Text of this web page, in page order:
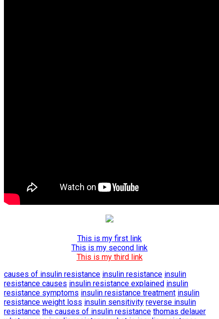
This is my first link
This is my second link
This is my third link
causes of insulin resistance insulin resistance insulin
resistance causes insulin resistance explained insulin
resistance symptoms insulin resistance treatment insulin
resistance weight loss insulin sensitivity reverse insulin
resistance the causes of insulin resistance thomas delauer